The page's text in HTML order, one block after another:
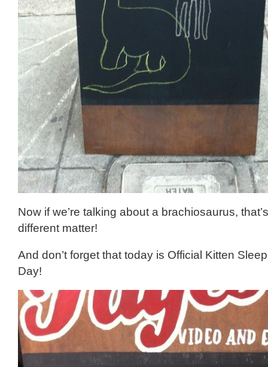
Now if we’re talking about a brachiosaurus,
different matter!
And don’t forget that today is Official Kitten
Day!